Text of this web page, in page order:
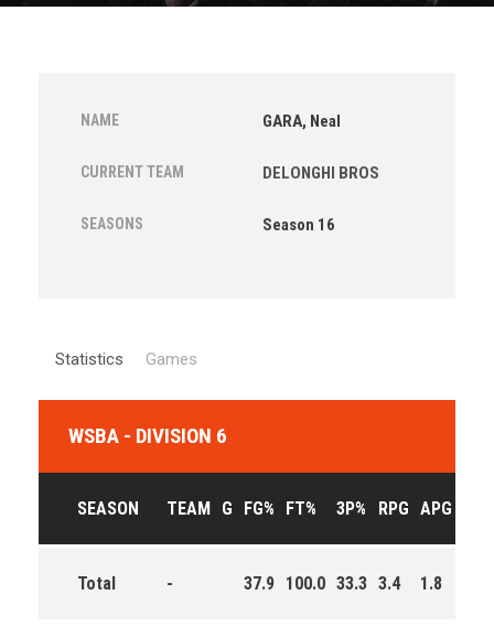
NAME GARA, Neal
CURRENT TEAM DELONGHI BROS
SEASONS Season 16
Statistics Games
WSBA - DIVISION 6
SEASON TEAM G FG% FT% 3P% RPG APG
Total - 37.9 100.0 33.3 3.4 1.8